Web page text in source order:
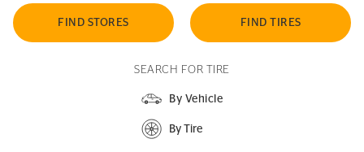
FIND STORES FIND TIRES
SEARCH FOR TIRE
By Vehicle
By Tire